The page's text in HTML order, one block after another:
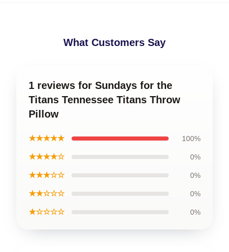
What Customers Say
1 reviews for Sundays for the
Titans Tennessee Titans Throw
Pillow
★★★★★ 100%
★★★★☆ 0%
★★★☆☆ 0%
★★☆☆☆ 0%
★☆☆☆☆ 0%